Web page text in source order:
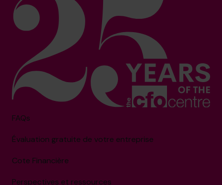
FAQs
Évaluation gratuite de votre entreprise
Cote Financière
Perspectives et ressources